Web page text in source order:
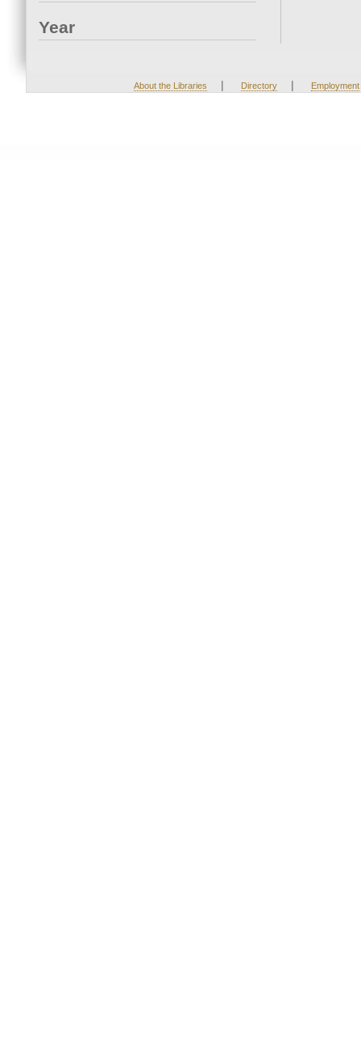
Year
About the Libraries | Directory | Employment